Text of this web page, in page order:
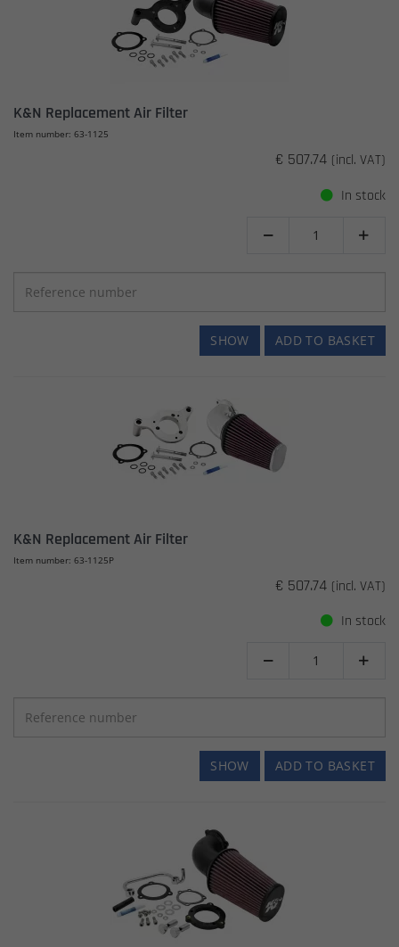
K&N Replacement Air Filter
Item number: 63-1125
€ 507.74 (incl. VAT)
In stock
 
ADD TO BASKET
SHOW
K&N Replacement Air Filter
Item number: 63-1125P
€ 507.74 (incl. VAT)
In stock
 
ADD TO BASKET
SHOW